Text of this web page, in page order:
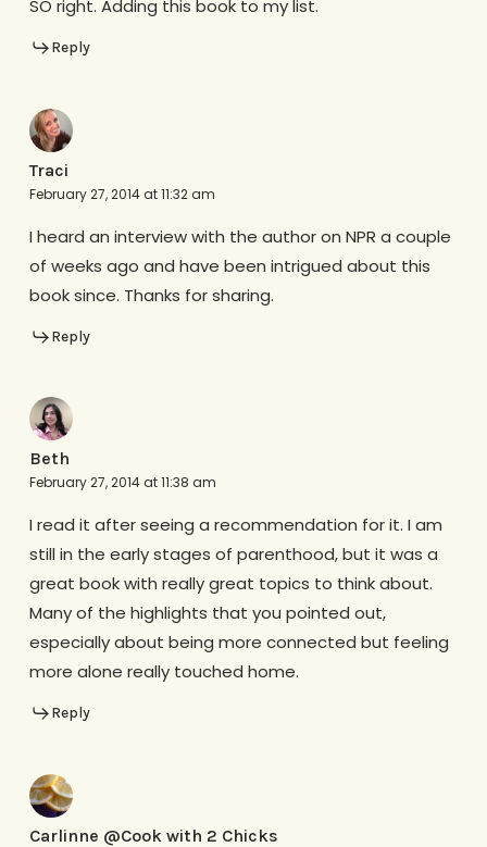
SO right. Adding this book to my list.
Reply
Traci
February 27, 2014 at 11:32 am
I heard an interview with the author on NPR a couple
of weeks ago and have been intrigued about this
book since. Thanks for sharing.
Reply
Beth
February 27, 2014 at 11:38 am
I read it after seeing a recommendation for it. I am
still in the early stages of parenthood, but it was a
great book with really great topics to think about.
Many of the highlights that you pointed out,
especially about being more connected but feeling
more alone really touched home.
Reply
Carlinne @Cook with 2 Chicks